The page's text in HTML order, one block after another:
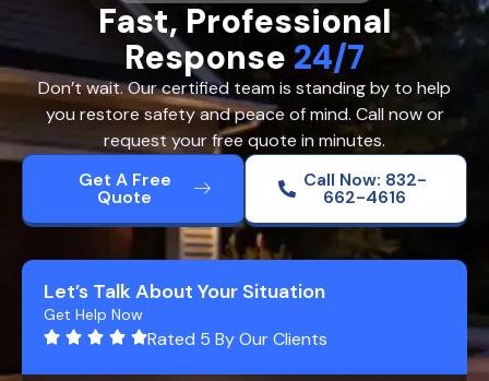
Fast, Professional
Response 24/7
Don’t wait. Our certified team is standing by to help
you restore safety and peace of mind. Call now or
request your free quote in minutes.
Get A Free
Quote
Call Now: 832-
662-4616
Let’s Talk About Your Situation
Get Help Now
Rated 5 By Our Clients